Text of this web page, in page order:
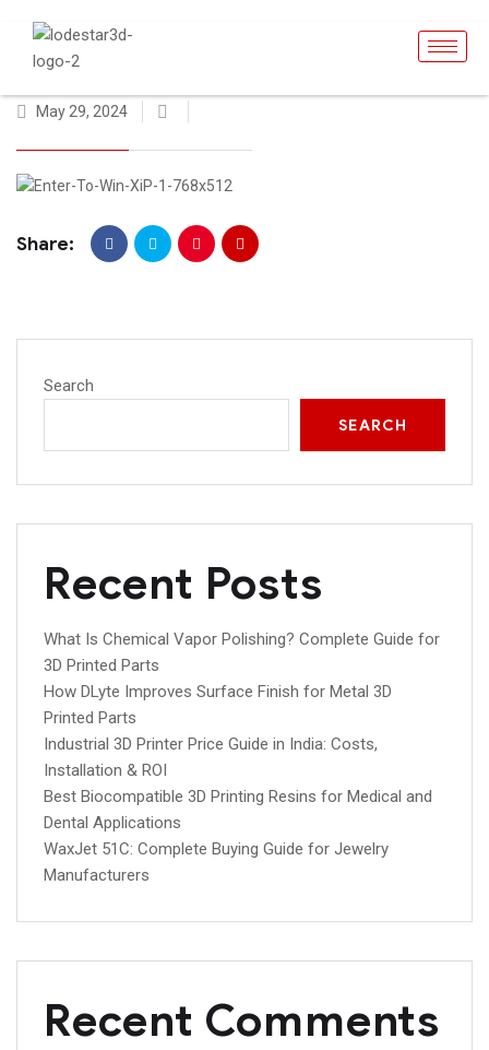
May 29, 2024
Share:
Search
SEARCH
Recent Posts
What Is Chemical Vapor Polishing? Complete Guide for
3D Printed Parts
How DLyte Improves Surface Finish for Metal 3D
Printed Parts
Industrial 3D Printer Price Guide in India: Costs,
Installation & ROI
Best Biocompatible 3D Printing Resins for Medical and
Dental Applications
WaxJet 51C: Complete Buying Guide for Jewelry
Manufacturers
Recent Comments